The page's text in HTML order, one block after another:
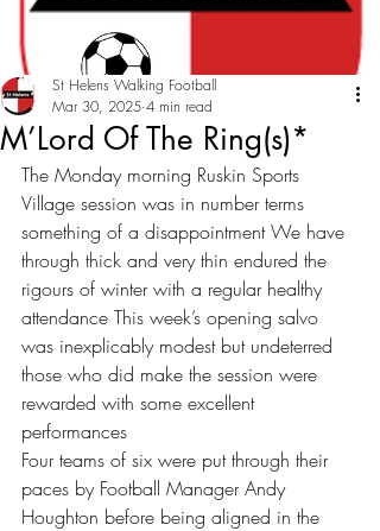
M’Lord Of The Ring(s)*
St Helens Walking Football
Mar 30, 2025 4 min read
The Monday morning Ruskin Sports
Village session was in number terms
something of a disappointment We have
through thick and very thin endured the
rigours of winter with a regular healthy
attendance This week’s opening salvo
was inexplicably modest but undeterred
those who did make the session were
rewarded with some excellent
performances
Four teams of six were put through their
paces by Football Manager Andy
Houghton before being aligned in the